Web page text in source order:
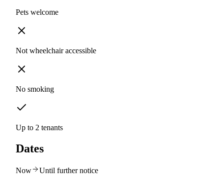
Pets welcome
Not wheelchair accessible
No smoking
Up to 2 tenants
Dates
Now Until further notice